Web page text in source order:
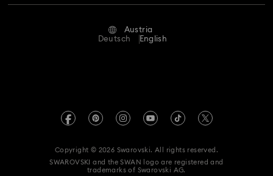
Repair Status
Book an Appointment
Code of Conduct & Policies
REACH information
Accessibility statement
Austria
Deutsch
English
Copyright © 2026 Swarovski. All rights reserved.
SWAROVSKI and the SWAN logo are registered and
trademarks of Swarovski AG.